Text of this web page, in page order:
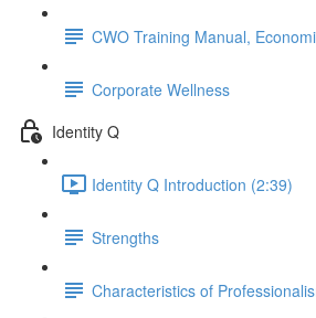
CWO Training Manual,
Corporate Wellness
Identity Q
Identity Q Introduction (2:39)
Strengths
Characteristics of